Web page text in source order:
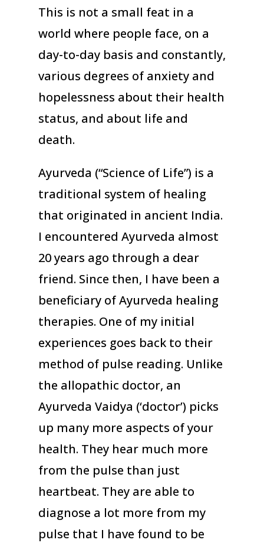
This is not a small feat in a
world where people face, on a
day-to-day basis and constantly,
various degrees of anxiety and
hopelessness about their health
status, and about life and
death.
Ayurveda (“Science of Life”) is a
traditional system of healing
that originated in ancient India.
I encountered Ayurveda almost
20 years ago through a dear
friend. Since then, I have been a
beneficiary of Ayurveda healing
therapies. One of my initial
experiences goes back to their
method of pulse reading. Unlike
the allopathic doctor, an
Ayurveda Vaidya (‘doctor’) picks
up many more aspects of your
health. They hear much more
from the pulse than just
heartbeat. They are able to
diagnose a lot more from my
pulse that I have found to be